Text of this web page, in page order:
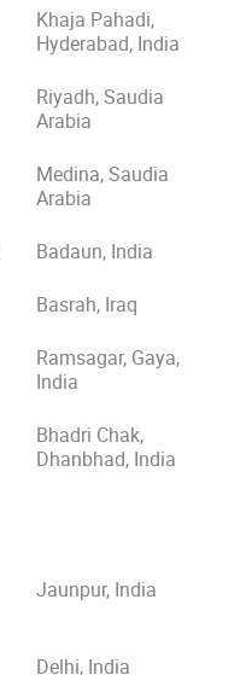
Khaja Pahadi,
Hyderabad, India
Riyadh, Saudia
Arabia
Medina, Saudia
Arabia
Badaun, India
Basrah, Iraq
Ramsagar, Gaya,
India
Bhadri Chak,
Dhanbhad, India
Jaunpur, India
Delhi, India